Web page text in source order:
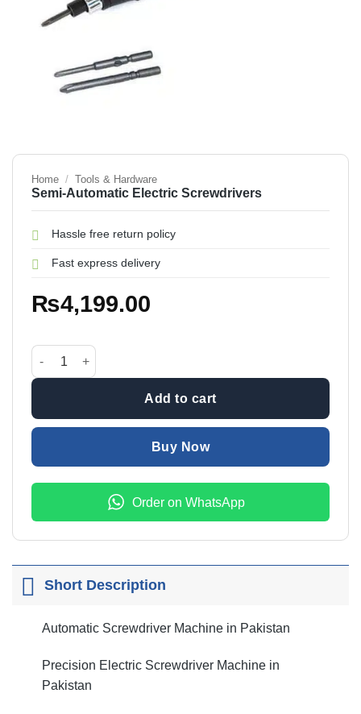
Home / Tools & Hardware
Semi-Automatic Electric Screwdrivers
Hassle free return policy
Fast express delivery
₨4,199.00
Semi-Automatic Electric Screwdrivers quantity
Add to cart
Buy Now
Order on WhatsApp
Short Description
Automatic Screwdriver Machine in Pakistan
Precision Electric Screwdriver Machine in
Pakistan